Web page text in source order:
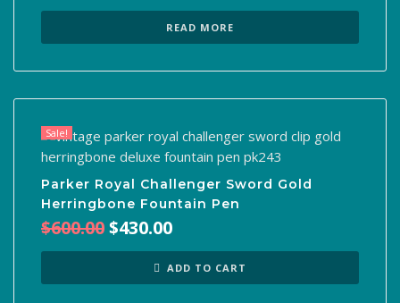
READ MORE
Sale!
Parker Royal Challenger Sword Gold
Herringbone Fountain Pen
$600.00Original
$600.00.
$430.00
is:
$430.00.
ADD TO CART